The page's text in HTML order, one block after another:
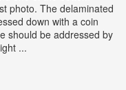
photo. The delaminated
down with a coin
should be addressed by
...